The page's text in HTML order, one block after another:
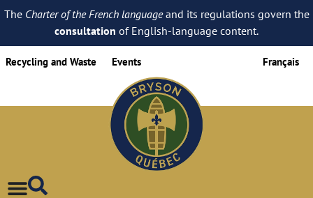
The Charter of the French languageand its regulations govern the
consultation of English-language content.
Recycling and Waste Events Français